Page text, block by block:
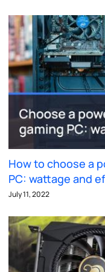
How to choose a
PC: wattage and
July 11, 2022